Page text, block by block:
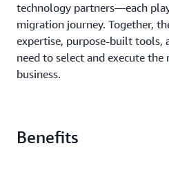
technology partners—each
migration journey. Together,
expertise, purpose-built tools,
need to select and execute
business.
Benefits